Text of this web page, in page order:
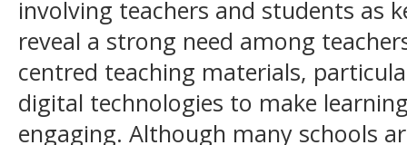
involving teachers and students as
reveal a strong need among
centred teaching materials,
digital technologies to make
engaging. Although many schools